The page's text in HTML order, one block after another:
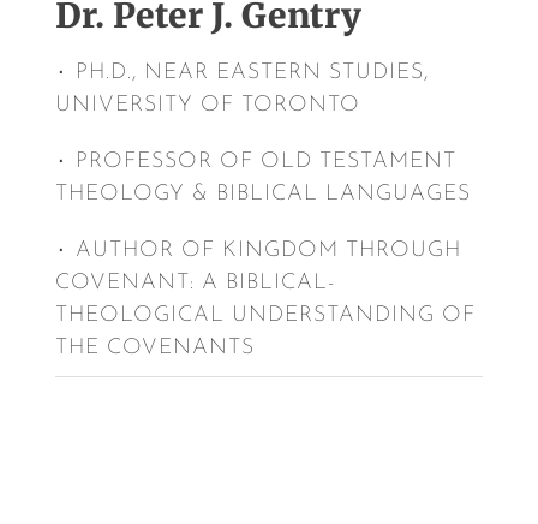
Dr. Peter J. Gentry
٠ PH.D., NEAR EASTERN STUDIES,
UNIVERSITY OF TORONTO
٠ PROFESSOR OF OLD TESTAMENT
THEOLOGY & BIBLICAL LANGUAGES
٠ AUTHOR OF KINGDOM THROUGH
COVENANT: A BIBLICAL-
THEOLOGICAL UNDERSTANDING OF
THE COVENANTS